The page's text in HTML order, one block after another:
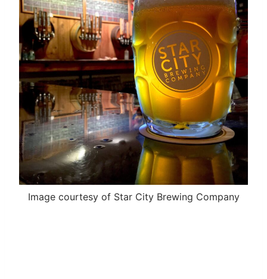
Image courtesy of Star City Brewing Company